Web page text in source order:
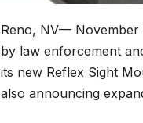
Reno, NV—
by law enforcement
its new Reflex Sight
also announcing